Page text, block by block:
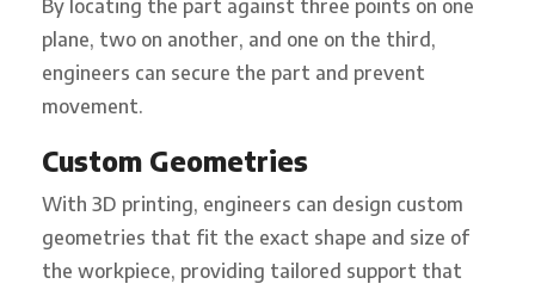
By locating the part against three points on one
plane, two on another, and one on the third,
engineers can secure the part and prevent
movement.
Custom Geometries
With 3D printing, engineers can design custom
geometries that fit the exact shape and size of
the workpiece, providing tailored support that